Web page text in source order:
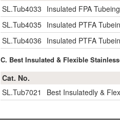
SL.Tub4033 Insulated FPA
SL.Tub4035 Insulated PTFA
SL.Tub4036 Insulated PTFA
C. Best Insulated & Flexible
Cat. No.
SL.Tub7021
Best Insulatedly &